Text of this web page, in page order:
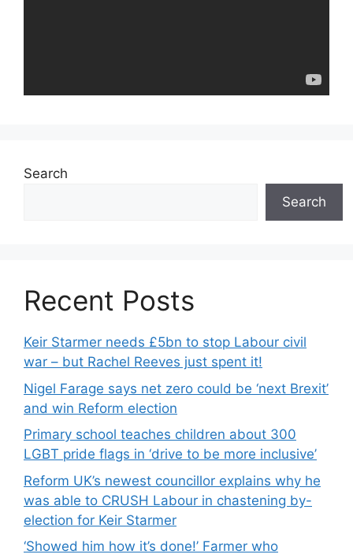
Search
Search
Recent Posts
Keir Starmer needs £5bn to stop Labour civil
war – but Rachel Reeves just spent it!
Nigel Farage says net zero could be ‘next Brexit’
and win Reform election
Primary school teaches children about 300
LGBT pride flags in ‘drive to be more inclusive’
Reform UK’s newest councillor explains why he
was able to CRUSH Labour in chastening by-
election for Keir Starmer
‘Showed him how it’s done!’ Farmer who